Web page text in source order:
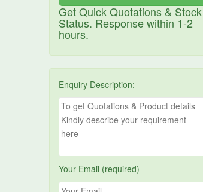
Get Quick Quotations & Stock
Status. Response within 1-2
hours.
Enquiry Description:
Your Email (required)